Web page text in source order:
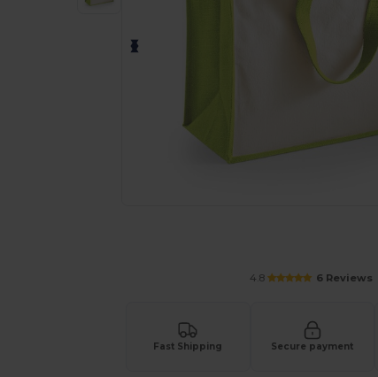
4.8 6 Reviews
Fast Shipping Secure payment